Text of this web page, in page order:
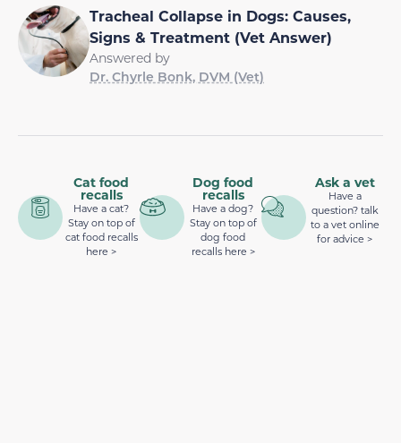
Tracheal Collapse in Dogs: Causes,
Signs & Treatment (Vet Answer)
Answered by
Dr. Chyrle Bonk, DVM (Vet)
Cat food
recalls
Have a cat?
Stay on top of
cat food recalls
here >
Dog food
recalls
Have a dog?
Stay on top of
dog food
recalls here >
Ask a vet
Have a
question? talk
to a vet online
for advice >